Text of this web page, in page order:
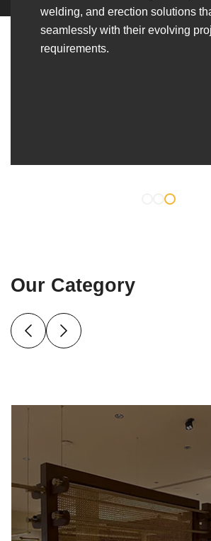
welding, and erection solutions
seamlessly with their evolving
requirements.
Our Category